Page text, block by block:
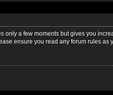
only a few moments but gives you
ensure you read any forum rules as